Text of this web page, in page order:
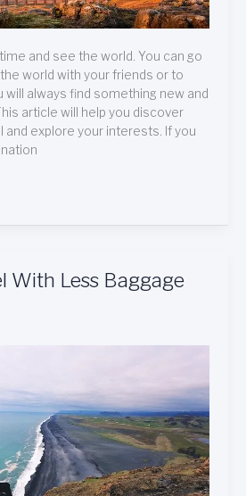
and see the world. You can go
world with your friends or to
will always find something new and
article will help you discover
and explore your interests. If you
With Less Baggage